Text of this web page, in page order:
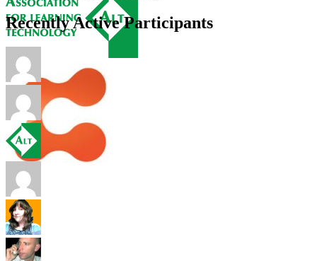
Recently Active Participants